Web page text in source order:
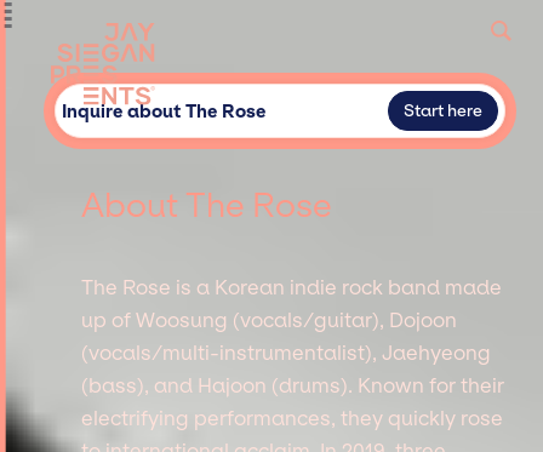
Inquire about The Rose Start here
About The Rose
The Rose is a Korean indie rock band made
up of Woosung (vocals/guitar), Dojoon
(vocals/multi-instrumentalist), Jaehyeong
(bass), and Hajoon (drums). Known for their
electrifying performances, they quickly rose